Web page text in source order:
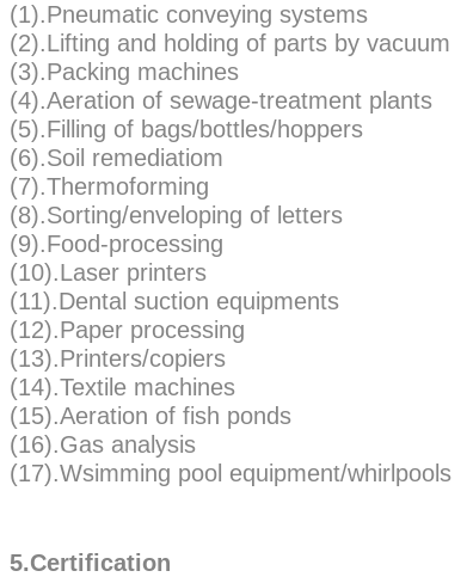
(1).Pneumatic conveying systems
(2).Lifting and holding of parts by vacuum
(3).Packing machines
(4).Aeration of sewage-treatment plants
(5).Filling of bags/bottles/hoppers
(6).Soil remediatiom
(7).Thermoforming
(8).Sorting/enveloping of letters
(9).Food-processing
(10).Laser printers
(11).Dental suction equipments
(12).Paper processing
(13).Printers/copiers
(14).Textile machines
(15).Aeration of fish ponds
(16).Gas analysis
(17).Wsimming pool equipment/whirlpools
5.Certification